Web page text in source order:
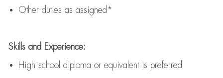
Other duties as assigned*
Skills and Experience:
High school diploma or equivalent is preferred